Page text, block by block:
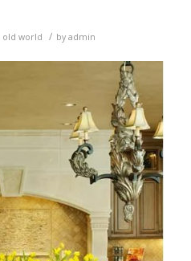
old world / by admin